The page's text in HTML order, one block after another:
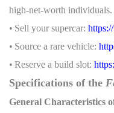
high-net-worth individuals.
• Sell your supercar:
• Source a rare vehicle:
• Reserve a build slot:
Specifications of the
General Characteristics